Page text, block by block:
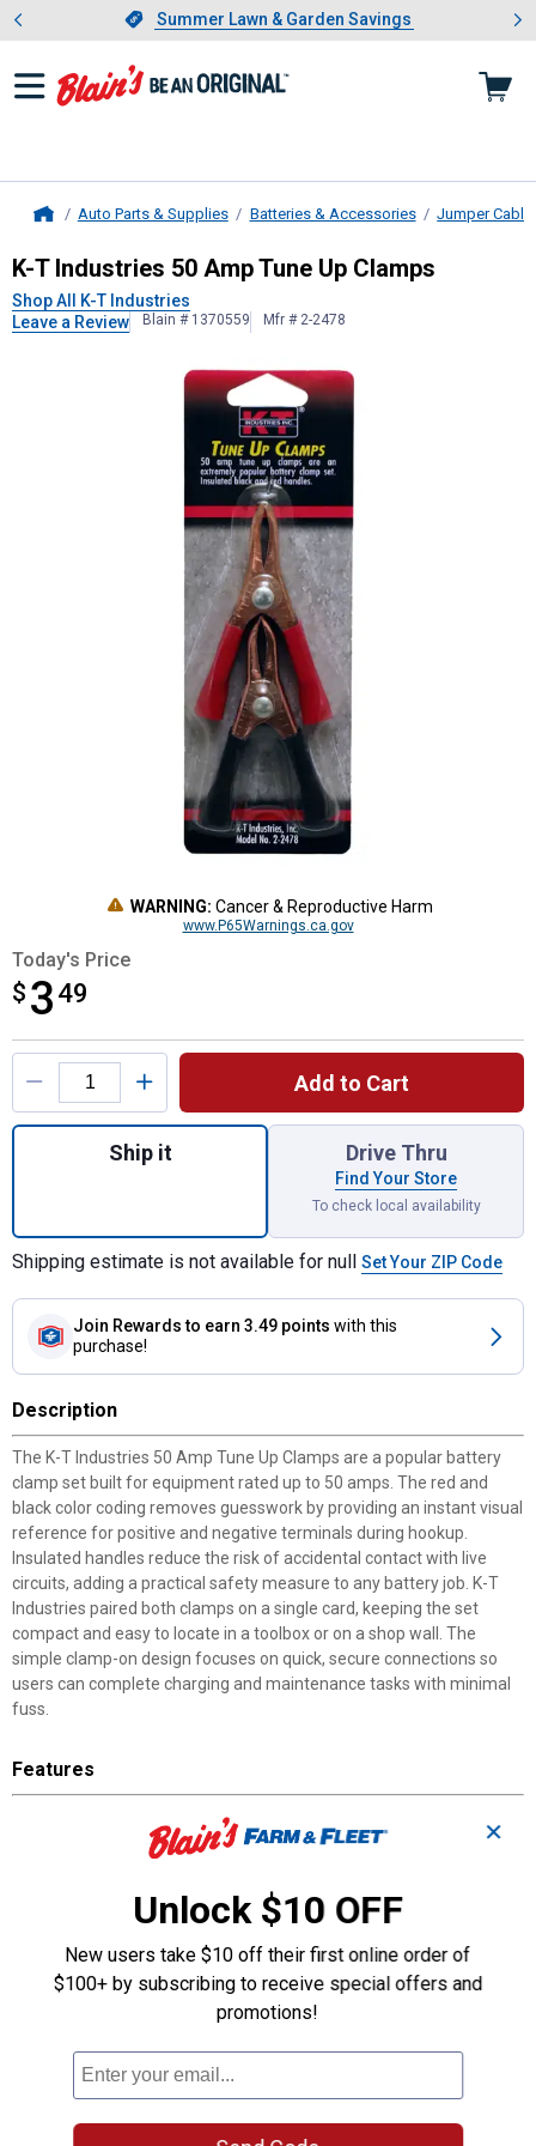
Slide 1 of 4.Summer Lawn & Garden Savings
Summer Lawn & Garden Savings
Showing slide 1 of 4: Summer
Auto Parts & Supplies Batteries & Accessories Jumper
K-T Industries50 Amp Tune Up
K-T Industries 50 Amp Tune Up Clamps
Shop All K-T Industries
Leave a Review
Blain # 1370559 Mfr # 2-2478
WARNING: Cancer & Reproductive Harm
www.P65Warnings.ca.gov
Today's Price
$ 3 49
$3.49
Product Options
Add to Cart
Quantity: 1, 50 Amp Tune Up Clamps for
Ship it Drive Thru
Find Your Store
To check local availability
Shipping estimate is not available for null Set Your ZIP Code
Join Rewards to earn 3.49 points with this
purchase!
Description
The K-T Industries 50 Amp Tune Up Clamps are a popular battery
clamp set built for equipment rated up to 50 amps. The red and
black color coding removes guesswork by providing an instant visual
reference for positive and negative terminals during hookup.
Insulated handles reduce the risk of accidental contact with live
circuits, adding a practical safety measure to any battery job. K-T
Industries paired both clamps on a single card, keeping the set
compact and easy to locate in a toolbox or on a shop wall. The
simple clamp-on design focuses on quick, secure connections so
users can complete charging and maintenance tasks with minimal
fuss.
Features
50 Amp Capacity: Rated for use on equipment and batteries up
working near live terminals
Color-Coded Design: Red clamp for positive, black clamp for
Complete Pair: One red and one black handle packaged together
on a single card
Clamp-On Attachment: Secures directly to battery terminals for
Manufacturer Part Number: 2-2478 for quick identification and
convenient reordering
✕
Unlock $10 OFF
New users take $10 off their first online order of
$100+ by subscribing to receive special offers and
promotions!